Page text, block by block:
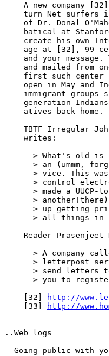
A new company
turn Net surfers
of Dr. Donal
batical at
create his own
age at [32], 99
and your message.
and mailed from
first such center
open in May and
immigrant groups
generation
    atives back home.
TBTF Irregular
    writes:
> What's old is
> an (ummm,
> vice. This
> control
> made a UUCP-
>
> up getting
> all things in
Reader Prasenjeet
> A company
> letterpost
> send letters
> you to
    [32]
http://
    [33]
http://
..Web logs
Going public with